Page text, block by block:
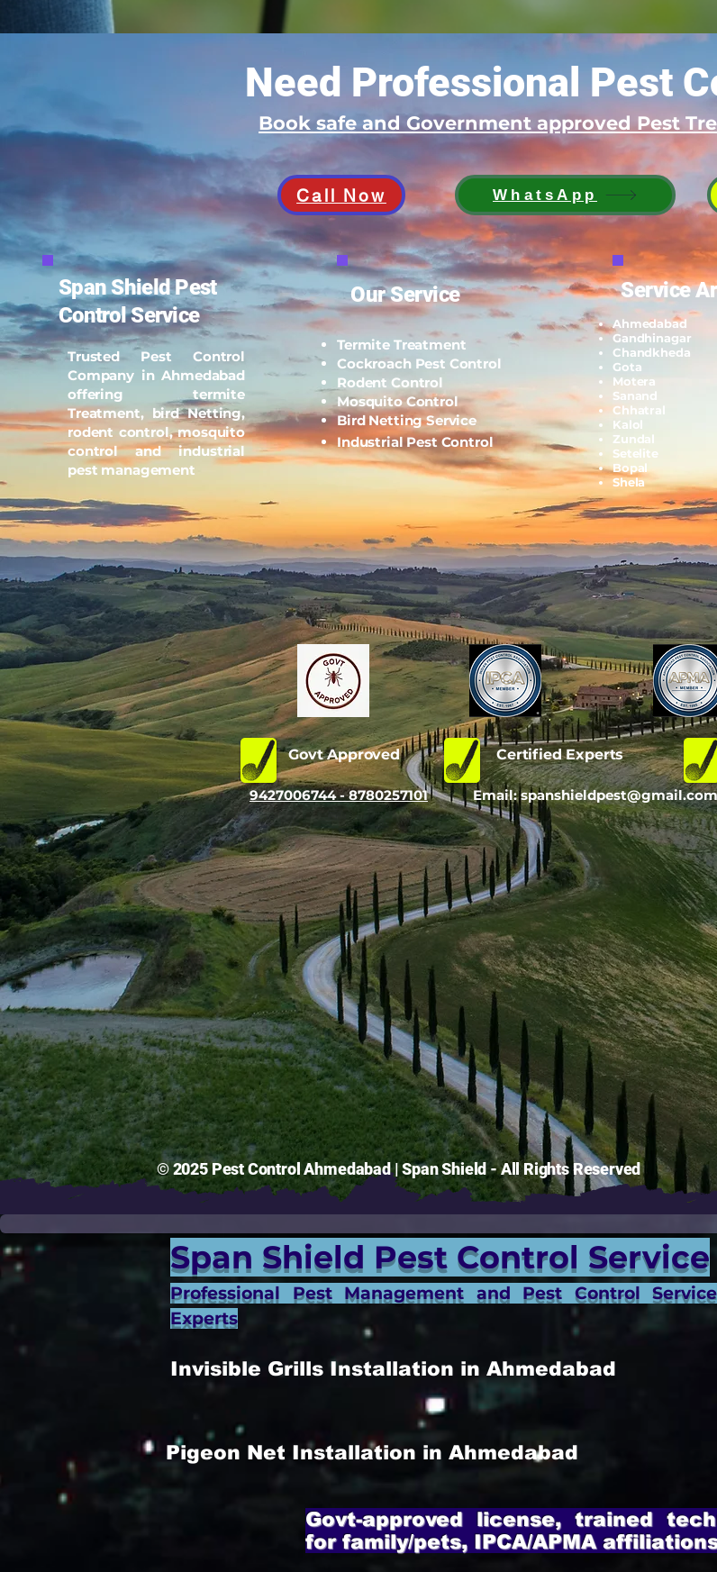
Need Professional Pest
Book safe and Government approved Pest
Span Shield Pest
Control Service
Trusted Pest Control
Company in Ahmedabad
offering termite
Treatment, bird Netting,
rodent control, mosquito
control and industrial
pest management
Call Now WhatsApp
Our Service
Termite Treatment
Cockroach Pest Control
Rodent Control
Mosquito Control
Bird Netting Service
Industrial Pest Control
Service
Ahmedabad
Gandhinagar
Chandkheda
Gota
Motera
Sanand
Chhatral
Kalol
Zundal
Setelite
Bopal
Shela
Govt Approved Certified Experts
9427006744 - 8780257101 Email:spanshieldpest@gmail.com
© 2025 Pest Control Ahmedabad | Span Shield - All Rights Reserved
Span Shield Pest Control Service
Professional Pest Management and Pest Control Service
Experts
Invisible Grills Installation in Ahmedabad
Pigeon Net Installation in Ahmedabad
Govt-approved license, trained
for family/pets, IPCA/APMA